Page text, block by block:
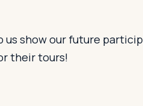
us show our future
their tours!